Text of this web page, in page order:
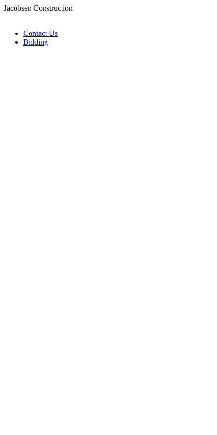
Jacobsen Construction
Contact Us
Bidding